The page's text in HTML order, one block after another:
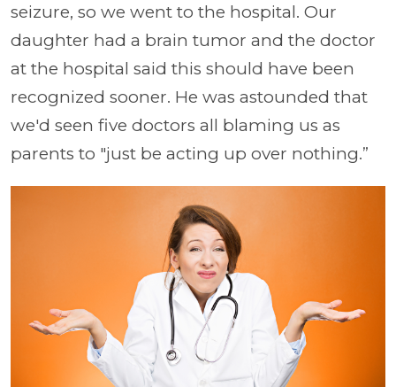
seizure, so we went to the hospital. Our
daughter had a brain tumor and the doctor
at the hospital said this should have been
recognized sooner. He was astounded that
we'd seen five doctors all blaming us as
parents to "just be acting up over nothing.”